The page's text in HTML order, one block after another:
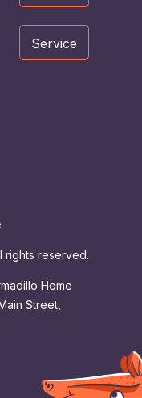
Service
rights reserved.
Home
Street,